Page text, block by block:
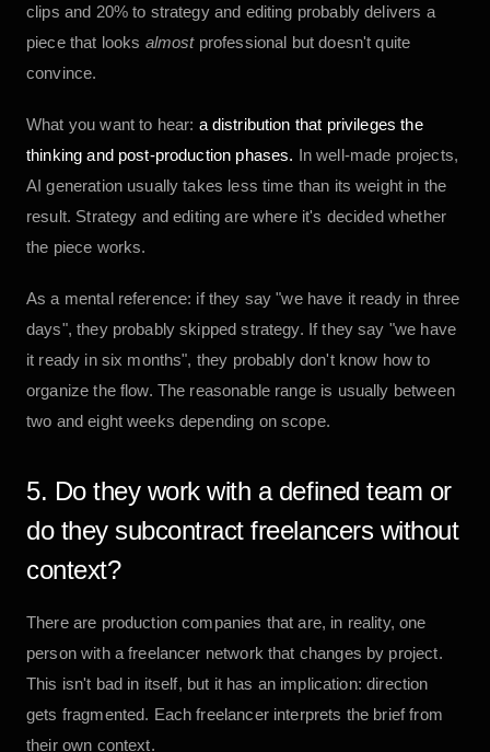
clips and 20% to strategy and editing probably delivers a
piece that looks almostprofessional but doesn't quite
convince.
What you want to hear: a distribution that privileges the
thinking and post-production phases. In well-made projects,
AI generation usually takes less time than its weight in the
result. Strategy and editing are where it's decided whether
the piece works.
As a mental reference: if they say "we have it ready in three
days", they probably skipped strategy. If they say "we have
it ready in six months", they probably don't know how to
organize the flow. The reasonable range is usually between
two and eight weeks depending on scope.
5. Do they work with a defined team or
do they subcontract freelancers without
context?
There are production companies that are, in reality, one
person with a freelancer network that changes by project.
This isn't bad in itself, but it has an implication: direction
gets fragmented. Each freelancer interprets the brief from
their own context.